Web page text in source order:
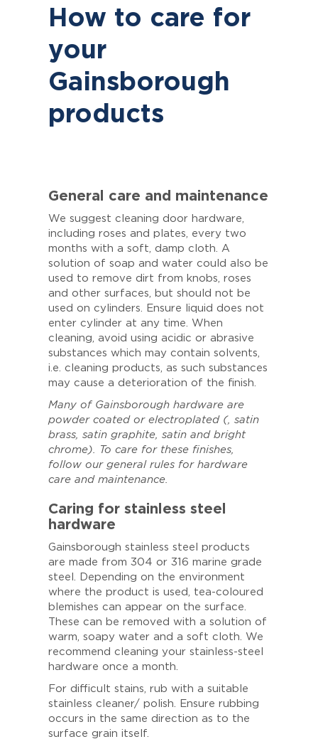
How to care for
your
Gainsborough
products
General care and maintenance
We suggest cleaning door hardware,
including roses and plates, every two
months with a soft, damp cloth. A
solution of soap and water could also be
used to remove dirt from knobs, roses
and other surfaces, but should not be
used on cylinders. Ensure liquid does not
enter cylinder at any time. When
cleaning, avoid using acidic or abrasive
substances which may contain solvents,
i.e. cleaning products, as such substances
may cause a deterioration of the finish.
Many of Gainsborough hardware are
powder coated or electroplated (, satin
brass, satin graphite, satin and bright
chrome). To care for these finishes,
follow our general rules for hardware
care and maintenance.
Caring for stainless steel
hardware
Gainsborough stainless steel products
are made from 304 or 316 marine grade
steel. Depending on the environment
where the product is used, tea-coloured
blemishes can appear on the surface.
These can be removed with a solution of
warm, soapy water and a soft cloth. We
recommend cleaning your stainless-steel
hardware once a month.
For difficult stains, rub with a suitable
stainless cleaner/ polish. Ensure rubbing
occurs in the same direction as to the
surface grain itself.